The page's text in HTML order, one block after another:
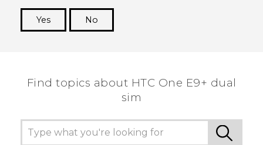
Yes
No
Find topics about HTC One E9+ dual
sim